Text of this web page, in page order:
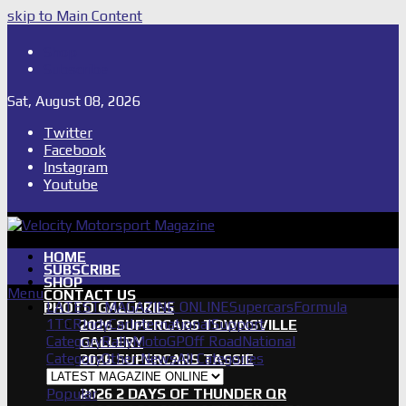
skip to Main Content
Sat, August 08, 2026
Twitter
Facebook
Instagram
Youtube
HOME
SUBSCRIBE
SHOP
CONTACT US
PHOTO GALLERIES
2026 SUPERCARS TOWNSVILLE
GALLERY
2026 SUPERCARS TASSIE
GALLERY
2026 2 DAYS OF THUNDER QR
Menu
LATEST MAGAZINE ONLINESupercarsFormula
1 TCRIndyCarInternationalSupport
CategoryRallyMotoGPOff RoadNational
CategoryOther NewsAll Categories
Popular